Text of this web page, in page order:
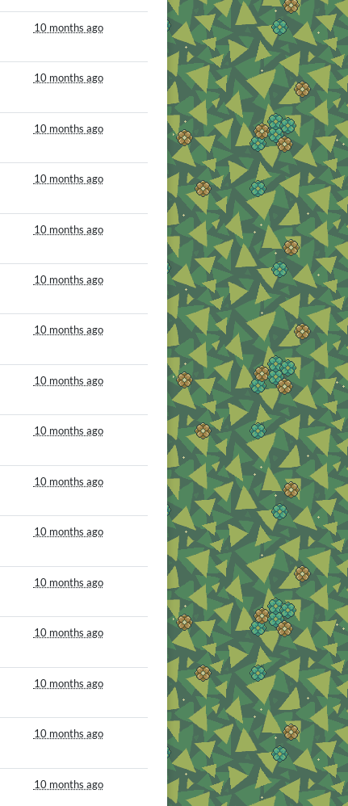
10 months ago
10 months ago
10 months ago
10 months ago
10 months ago
10 months ago
10 months ago
10 months ago
10 months ago
10 months ago
10 months ago
10 months ago
10 months ago
10 months ago
10 months ago
10 months ago